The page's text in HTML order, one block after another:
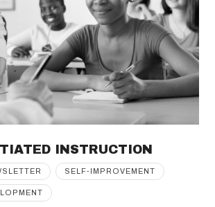
INSTRUCTION
SELF-IMPROVEMENT